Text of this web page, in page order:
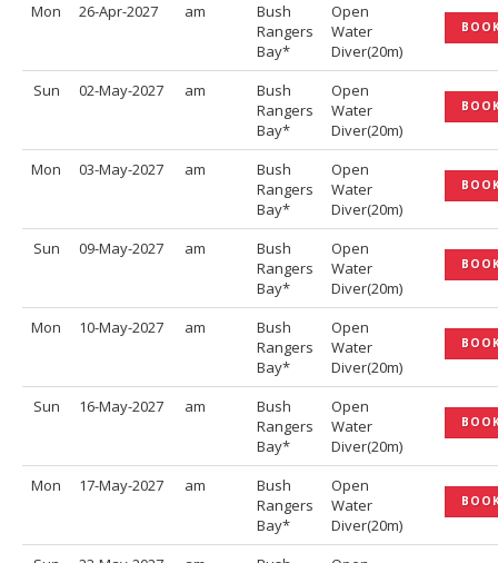
Mon 26-Apr-2027 am
Bush
Rangers
Bay*
Open
Water
Diver(20m)
Sun 02-May-2027 am
Bush
Rangers
Bay*
Open
Water
Diver(20m)
Mon 03-May-2027 am
Bush
Rangers
Bay*
Open
Water
Diver(20m)
Sun 09-May-2027 am
Bush
Rangers
Bay*
Open
Water
Diver(20m)
Mon 10-May-2027 am
Bush
Rangers
Bay*
Open
Water
Diver(20m)
Sun 16-May-2027 am
Bush
Rangers
Bay*
Open
Water
Diver(20m)
Mon 17-May-2027 am
Bush
Rangers
Bay*
Open
Water
Diver(20m)